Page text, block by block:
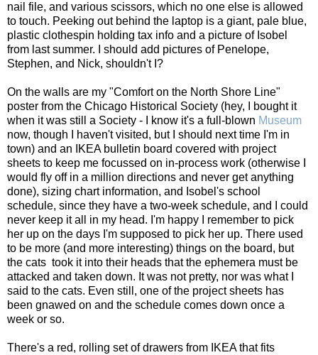
nail file, and various scissors, which no one else is allowed
to touch. Peeking out behind the laptop is a giant, pale blue,
plastic clothespin holding tax info and a picture of Isobel
from last summer. I should add pictures of Penelope,
Stephen, and Nick, shouldn't I?
On the walls are my "Comfort on the North Shore Line"
poster from the Chicago Historical Society (hey, I bought it
when it was still a Society - I know it's a full-blown Museum
now, though I haven't visited, but I should next time I'm in
town) and an IKEA bulletin board covered with project
sheets to keep me focussed on in-process work (otherwise I
would fly off in a million directions and never get anything
done), sizing chart information, and Isobel's school
schedule, since they have a two-week schedule, and I could
never keep it all in my head. I'm happy I remember to pick
her up on the days I'm supposed to pick her up. There used
to be more (and more interesting) things on the board, but
the cats took it into their heads that the ephemera must be
attacked and taken down. It was not pretty, nor was what I
said to the cats. Even still, one of the project sheets has
been gnawed on and the schedule comes down once a
week or so.
There's a red, rolling set of drawers from IKEA that fits